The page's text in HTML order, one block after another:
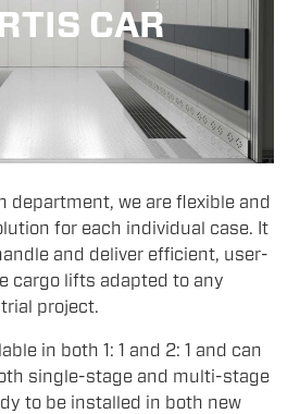
CAR
department, we are flexible and
for each individual case. It
and deliver efficient, user-
cargo lifts adapted to any
project.
in both 1: 1 and 2: 1 and can
single-stage and multi-stage
to be installed in both new